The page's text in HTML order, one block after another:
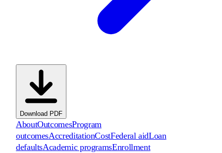
Download PDF
AboutOutcomesProgram
outcomesAccreditationCostFederal aidLoan
defaultsAcademic programsEnrollment